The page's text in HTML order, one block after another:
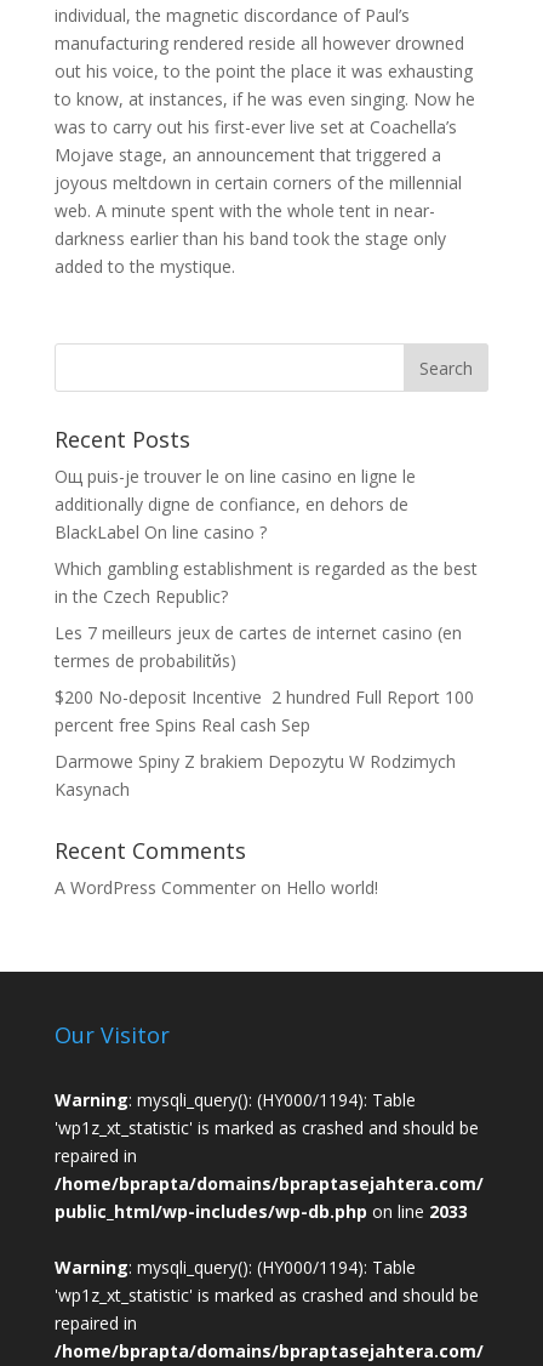
individual, the magnetic discordance of Paul’s
manufacturing rendered reside all however drowned
out his voice, to the point the place it was exhausting
to know, at instances, if he was even singing. Now he
was to carry out his first-ever live set at Coachella’s
Mojave stage, an announcement that triggered a
joyous meltdown in certain corners of the millennial
web. A minute spent with the whole tent in near-
darkness earlier than his band took the stage only
added to the mystique.
Recent Posts
Oщ puis-je trouver le on line casino en ligne le
additionally digne de confiance, en dehors de
BlackLabel On line casino ?
Which gambling establishment is regarded as the best
in the Czech Republic?
Les 7 meilleurs jeux de cartes de internet casino (en
termes de probabilitйs)
$200 No-deposit Incentive ️ 2 hundred Full Report 100
percent free Spins Real cash Sep
Darmowe Spiny Z brakiem Depozytu W Rodzimych
Kasynach
Recent Comments
A WordPress Commenteron Hello world!
Our Visitor
Warning: mysqli_query(): (HY000/1194): Table
'wp1z_xt_statistic' is marked as crashed and should be
repaired in
/home/bprapta/domains/bpraptasejahtera.com/
public_html/wp-includes/wp-db.php on line 2033
Warning: mysqli_query(): (HY000/1194): Table
'wp1z_xt_statistic' is marked as crashed and should be
repaired in
/home/bprapta/domains/bpraptasejahtera.com/